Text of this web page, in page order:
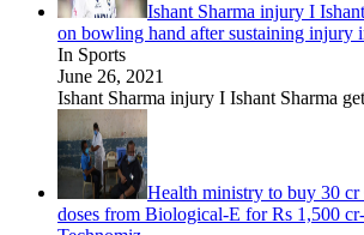
Ishant Sharma injury I
on bowling hand after sustaining injury
In Sports
June 26, 2021
Ishant Sharma injury I Ishant Sharma
Health ministry to buy 30
doses from Biological-E for Rs 1,500